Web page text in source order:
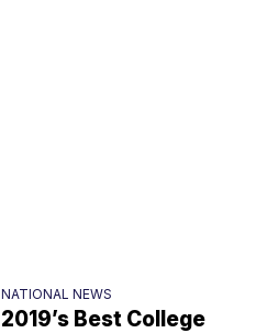
NATIONAL NEWS
2019’s Best College